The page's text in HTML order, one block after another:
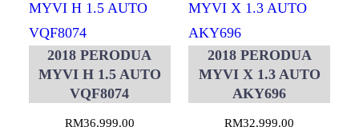
2018 PERODUA
MYVI H 1.5 AUTO
VQF8074
RM36,999.00
2018 PERODUA
MYVI X 1.3 AUTO
AKY696
RM32,999.00